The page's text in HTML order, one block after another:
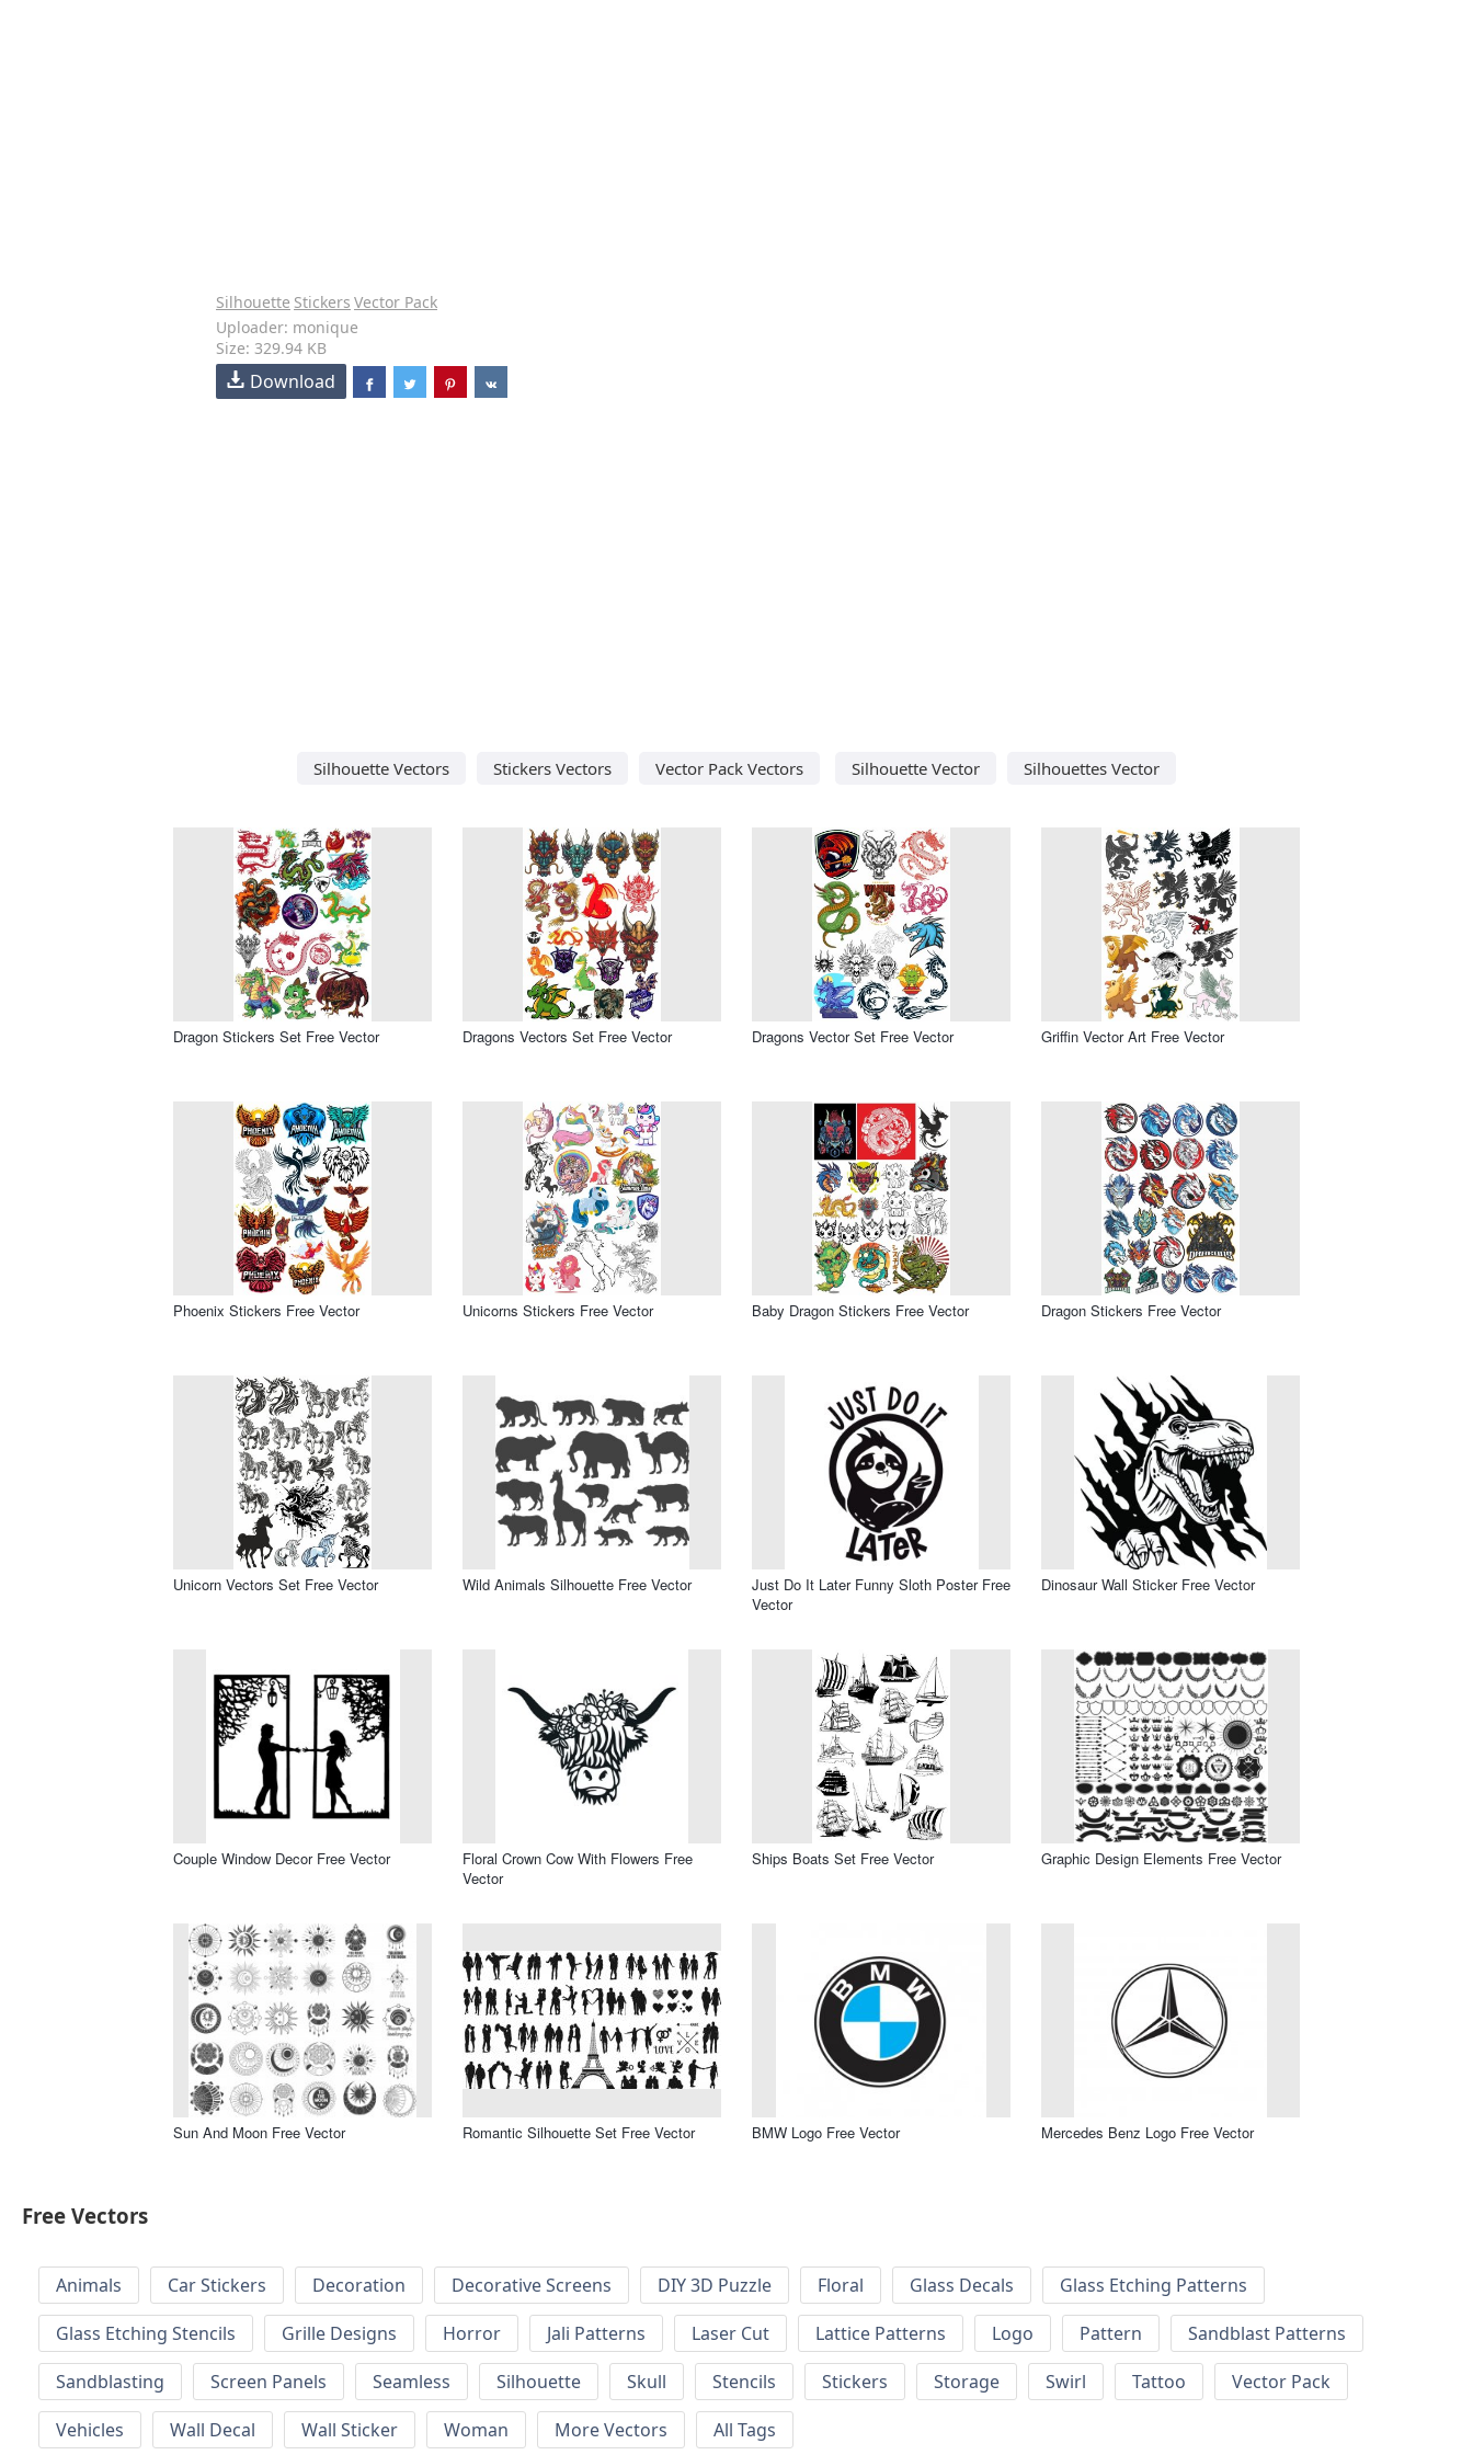
Silhouette Stickers Vector Pack
Uploader: monique
Size: 329.94 KB
Download
Silhouette Vectors Stickers Vectors Vector Pack Vectors Silhouette Vector Silhouettes Vector
Dragon Stickers Set Free Vector Dragons Vectors Set Free Vector Dragons Vector Set Free Vector Griffin Vector Art Free Vector
Phoenix Stickers Free Vector Unicorns Stickers Free Vector Baby Dragon Stickers Free Vector Dragon Stickers Free Vector
Unicorn Vectors Set Free Vector Wild Animals Silhouette Free Vector
Just Do It Later Funny Sloth Poster Free
Vector
Dinosaur Wall Sticker Free Vector
Couple Window Decor Free Vector
Floral Crown Cow With Flowers Free
Vector
Ships Boats Set Free Vector Graphic Design Elements Free Vector
Sun And Moon Free Vector Romantic Silhouette Set Free Vector BMW Logo Free Vector Mercedes Benz Logo Free Vector
Free Vectors
Animals Car Stickers Decoration Decorative Screens DIY 3D Puzzle Floral Glass Decals
Glass Etching Patterns
Glass Etching Stencils
Grille Designs Horror Jali Patterns Laser Cut Lattice Patterns Logo Pattern
Sandblast Patterns
Sandblasting
Screen Panels Seamless Silhouette Skull Stencils Stickers Storage Swirl Tattoo
Vector Pack
Vehicles
Wall Decal Wall Sticker Woman More Vectors All Tags